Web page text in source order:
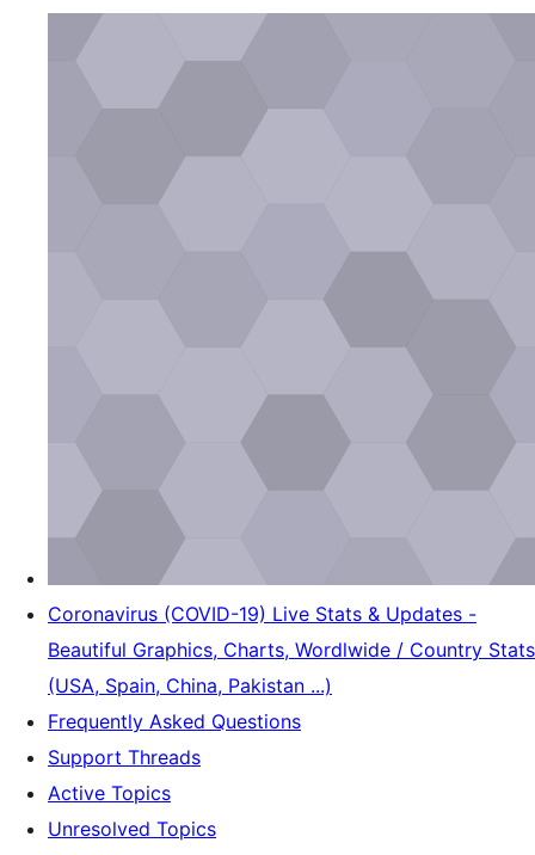
Coronavirus (COVID-19) Live Stats & Updates -
Beautiful Graphics, Charts, Wordlwide / Country Stats
(USA, Spain, China, Pakistan ...)
Frequently Asked Questions
Support Threads
Active Topics
Unresolved Topics